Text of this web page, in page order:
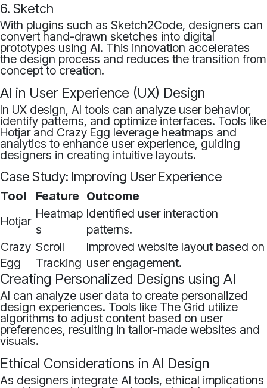
6. Sketch
With plugins such as Sketch2Code, designers can
convert hand-drawn sketches into digital
prototypes using AI. This innovation accelerates
the design process and reduces the transition from
concept to creation.
AI in User Experience (UX) Design
In UX design, AI tools can analyze user behavior,
identify patterns, and optimize interfaces. Tools like
Hotjar and Crazy Egg leverage heatmaps and
analytics to enhance user experience, guiding
designers in creating intuitive layouts.
Case Study: Improving User Experience
Tool Feature Outcome
Hotjar
Heatmap
s
Identified user interaction
patterns.
Crazy
Egg
Scroll
Tracking
Improved website layout based on
user engagement.
Creating Personalized Designs using AI
AI can analyze user data to create personalized
design experiences. Tools like The Grid utilize
algorithms to adjust content based on user
preferences, resulting in tailor-made websites and
visuals.
Ethical Considerations in AI Design
As designers integrate AI tools, ethical implications